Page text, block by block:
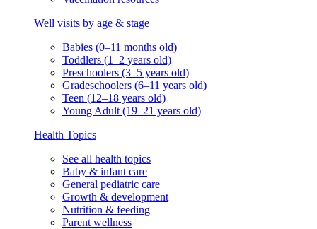
Well visits by age & stage
Babies (0–11 months old)
Toddlers (1–2 years old)
Preschoolers (3–5 years old)
Gradeschoolers (6–11 years old)
Teen (12–18 years old)
Young Adult (19–21 years old)
Health Topics
See all health topics
Baby & infant care
General pediatric care
Growth & development
Nutrition & feeding
Parent wellness